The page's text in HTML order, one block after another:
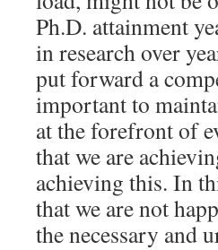
Ph.D. attainment
in research over
put forward a
important to
at the forefront of
that we are
achieving this. In
that we are not
the necessary and